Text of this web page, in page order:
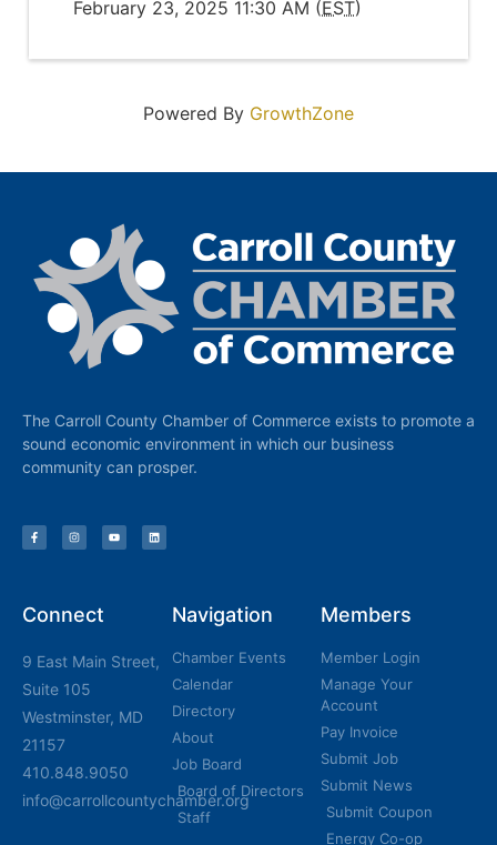
February 23, 2025 11:30 AM (EST)
Powered By GrowthZone
The Carroll County Chamber of Commerce exists to promote a
sound economic environment in which our business
community can prosper.
Connect
9 East Main Street,
Suite 105
Westminster, MD
21157
410.848.9050
info@carrollcountychamber.org
Navigation
Chamber Events
Calendar
Directory
About
Job Board
Board of Directors
Staff
Members
Member Login
Manage Your
Account
Pay Invoice
Submit Job
Submit News
Submit Coupon
Energy Co-op